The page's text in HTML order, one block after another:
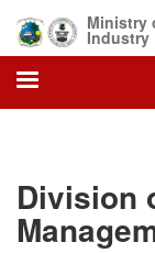
main
content
Ministry
Industry
Division